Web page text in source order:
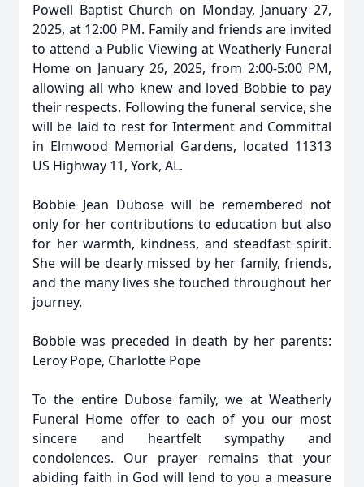
Powell Baptist Church on Monday, January 27,
2025, at 12:00 PM. Family and friends are invited
to attend a Public Viewing at Weatherly Funeral
Home on January 26, 2025, from 2:00-5:00 PM,
allowing all who knew and loved Bobbie to pay
their respects. Following the funeral service, she
will be laid to rest for Interment and Committal
in Elmwood Memorial Gardens, located 11313
US Highway 11, York, AL.
Bobbie Jean Dubose will be remembered not
only for her contributions to education but also
for her warmth, kindness, and steadfast spirit.
She will be dearly missed by her family, friends,
and the many lives she touched throughout her
journey.
Bobbie was preceded in death by her parents:
Leroy Pope, Charlotte Pope
To the entire Dubose family, we at Weatherly
Funeral Home offer to each of you our most
sincere and heartfelt sympathy and
condolences. Our prayer remains that your
abiding faith in God will lend to you a measure